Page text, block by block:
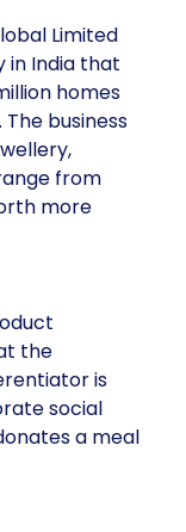
Limited
in India that
homes
The business
from
more
the
is
social
a meal